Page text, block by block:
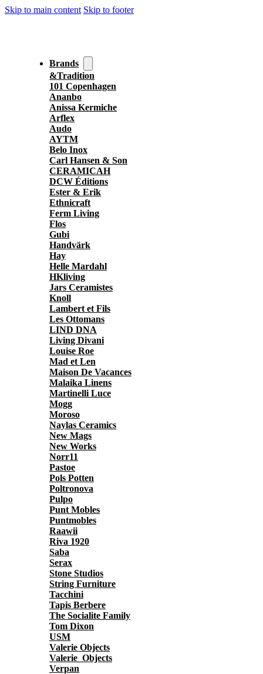
Skip to main content Skip to footer
Brands
&Tradition
101 Copenhagen
Ananbo
Anissa Kermiche
Arflex
Audo
AYTM
Belo Inox
Carl Hansen & Son
CERAMICAH
DCW Éditions
Ester & Erik
Ethnicraft
Ferm Living
Flos
Gubi
Handvärk
Hay
Helle Mardahl
HKliving
Jars Ceramistes
Knoll
Lambert et Fils
Les Ottomans
LIND DNA
Living Divani
Louise Roe
Mad et Len
Maison De Vacances
Malaika Linens
Martinelli Luce
Mogg
Moroso
Naylas Ceramics
New Mags
New Works
Norr11
Pastoe
Pols Potten
Poltronova
Pulpo
Punt Mobles
Puntmobles
Raawii
Riva 1920
Saba
Serax
Stone Studios
String Furniture
Tacchini
Tapis Berbere
The Socialite Family
Tom Dixon
USM
Valerie Objects
Valerie_Objects
Verpan